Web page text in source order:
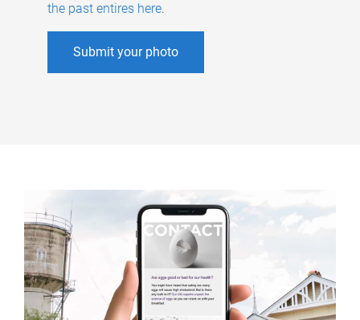
the past entires here.
Submit your photo